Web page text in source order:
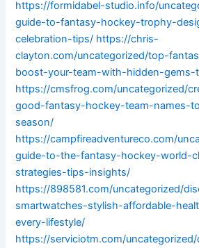
https://formidabel-studio.info/
guide-to-fantasy-hockey-trophy-
celebration-tips/ https://chris-
clayton.com/uncategorized/top-
boost-your-team-with-hidden-gems-
https://cmsfrog.com/uncategorized/
good-fantasy-hockey-team-names-
season/
https://campfireadventureco.com/
guide-to-the-fantasy-hockey-world-
strategies-tips-insights/
https://898581.com/uncategorized/
smartwatches-stylish-affordable-
every-lifestyle/
https://serviciotm.com/